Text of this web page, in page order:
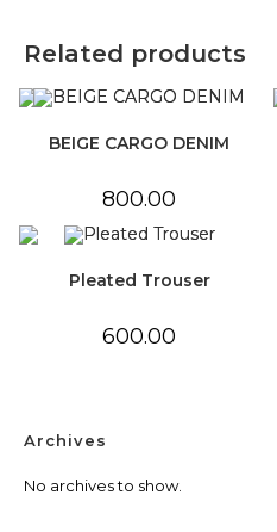
Related products
BEIGE CARGO DENIM
800.00
Pleated Trouser
600.00
Archives
No archives to show.